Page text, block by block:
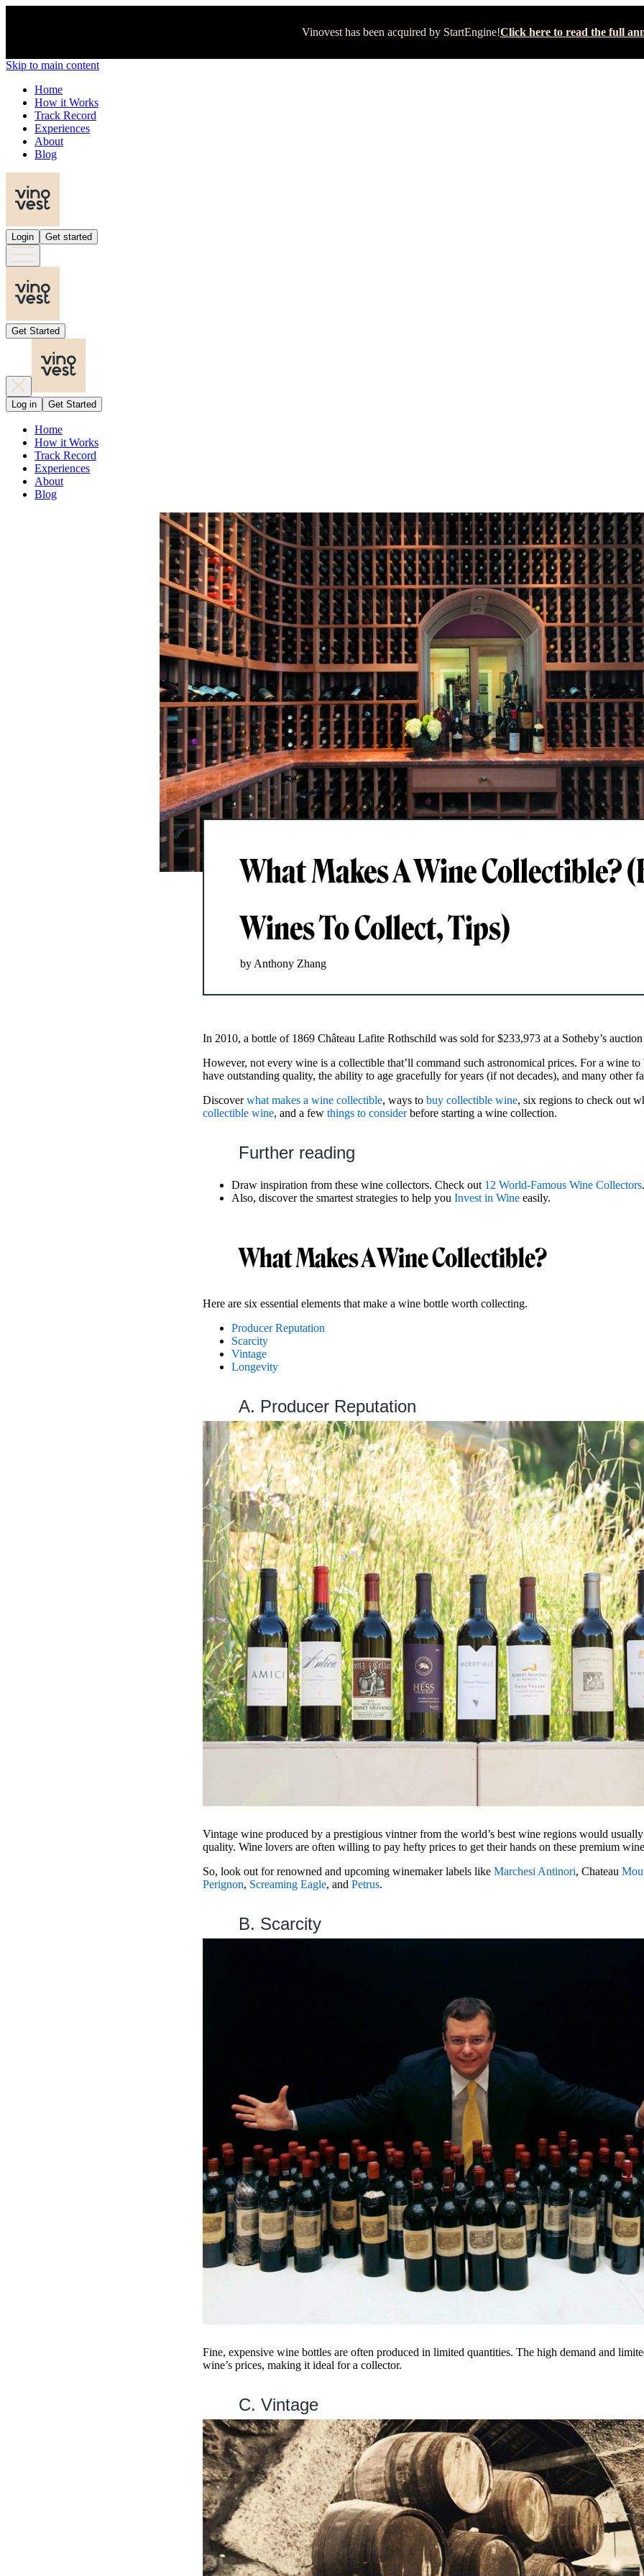
Vinovest has been acquired by StartEngine!Click here to read the full
Skip to main content
Home
How it Works
Track Record
Experiences
About
Blog
Login Get started
Get Started
Log in Get Started
Home
How it Works
Track Record
Experiences
About
Blog
What Makes A Wine Collectible?
Wines To Collect, Tips)
by Anthony Zhang
In 2010, a bottle of 1869 Château Lafite Rothschild was sold for $233,973 at a Sotheby’s
However, not every wine is a collectible that’ll command such astronomical prices. For a wine
have outstanding quality, the ability to age gracefully for years (if not decades), and many other
Discoverwhat makes a wine collectible, ways to buy collectible wine, six regions to check out
collectible wine, and a few things to considerbefore starting a wine collection.
Further reading
Draw inspiration from these wine collectors. Check out 12 World-Famous Wine Collectors.
Also, discover the smartest strategies to help you Invest in Wine easily.
What Makes A Wine Collectible?
Here are six essential elements that make a wine bottle worth collecting.
Producer Reputation
Scarcity
Vintage
Longevity
A. Producer Reputation
Vintage wine produced by a prestigious vintner from the world’s best wine regions would
quality. Wine lovers are often willing to pay hefty prices to get their hands on these premium
So, look out for renowned and upcoming winemaker labels like Marchesi Antinori, Chateau
Perignon, Screaming Eagle, and Petrus.
B. Scarcity
Fine, expensive wine bottles are often produced in limited quantities. The high demand and
wine’s prices, making it ideal for a collector.
C. Vintage